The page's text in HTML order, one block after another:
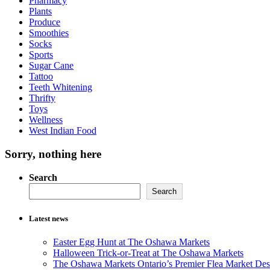
Plants
Produce
Smoothies
Socks
Sports
Sugar Cane
Tattoo
Teeth Whitening
Thrifty
Toys
Wellness
West Indian Food
Sorry, nothing here
Search
Search
Latest news
Easter Egg Hunt at The Oshawa Markets
Halloween Trick-or-Treat at The Oshawa Markets
The Oshawa Markets Ontario’s Premier Flea Market